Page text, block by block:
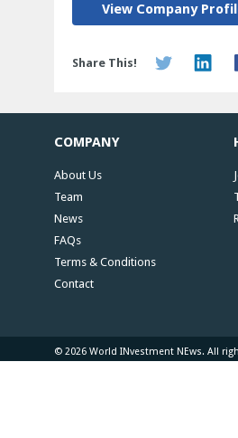
View Company
Share This!
COMPANY
About Us
Team
News
FAQs
Terms & Conditions
Contact
© 2026 World INvestment NEws. All